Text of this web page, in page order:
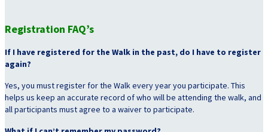
Registration FAQ’s
If I have registered for the Walk in the past, do I have to register
again?
Yes, you must register for the Walk every year you participate. This
helps us keep an accurate record of who will be attending the walk, and
all participants must agree to a waiver to participate.